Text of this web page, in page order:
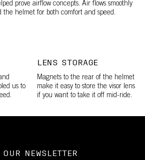
prove airflow concepts. Air flows smoothly
helmet for both comfort and speed.
us to
LENS STORAGE
Magnets to the rear of the helmet
make it easy to store the visor lens
if you want to take it off mid-ride.
NEWSLETTER